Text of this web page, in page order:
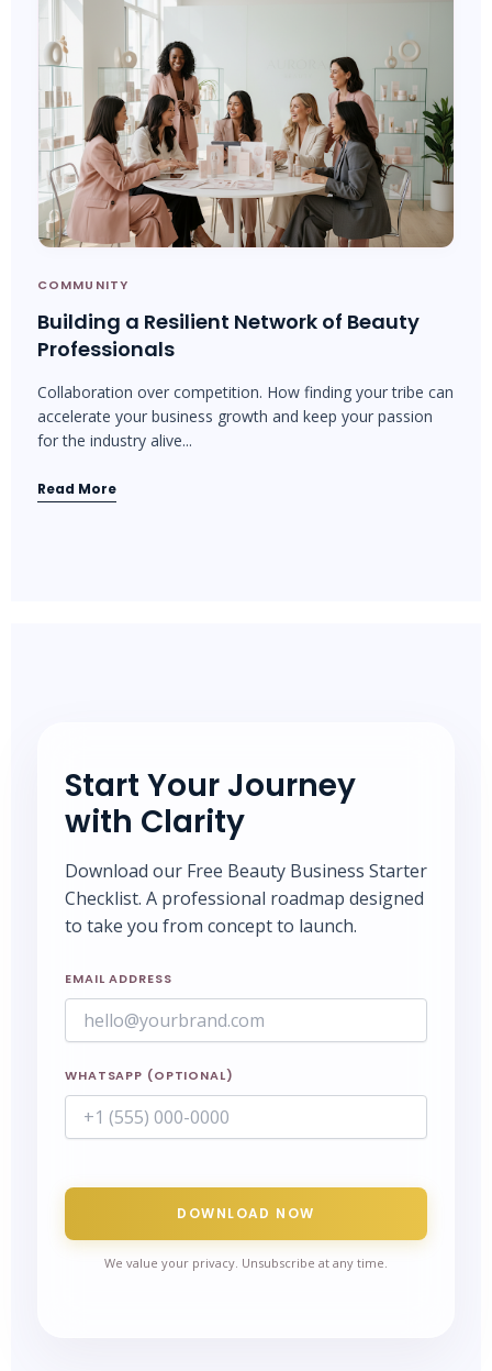
COMMUNITY
Building a Resilient Network of Beauty
Professionals
Collaboration over competition. How finding your tribe can
accelerate your business growth and keep your passion
for the industry alive...
Read More
Start Your Journey
with Clarity
Download our Free Beauty Business Starter
Checklist. A professional roadmap designed
to take you from concept to launch.
EMAIL ADDRESS
WHATSAPP (OPTIONAL)
DOWNLOAD NOW
We value your privacy. Unsubscribe at any time.